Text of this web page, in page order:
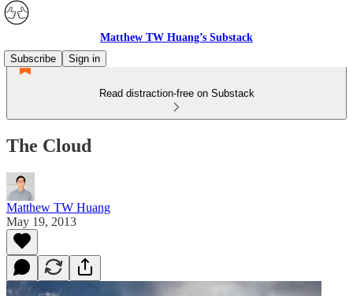
Matthew TW Huang’s Substack
Subscribe
Sign in
Read distraction-free on Substack
The Cloud
Matthew TW Huang
May 19, 2013